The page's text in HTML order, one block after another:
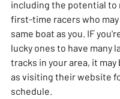
including the potential to
first-time racers who
same boat as you. IF
lucky ones to have many
tracks in your area, it may
as visiting their website
schedule.